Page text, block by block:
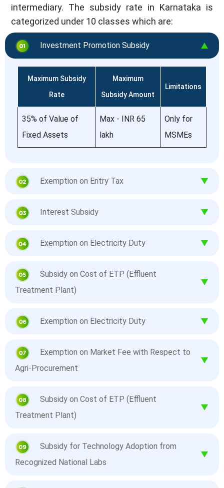
intermediary. The subsidy rate in Karnataka is
categorized under 10 classes which are:
Investment Promotion Subsidy
Maximum Subsidy
Rate
Maximum
Subsidy Amount
Limitations
35% of Value of
Fixed Assets
Max - INR 65
lakh
Only for
MSMEs
Exemption on Entry Tax
Interest Subsidy
Exemption on Electricity Duty
Subsidy on Cost of ETP (Effluent
Treatment Plant)
Exemption on Electricity Duty
Exemption on Market Fee with Respect to
Agri-Procurement
Subsidy on Cost of ETP (Effluent
Treatment Plant)
Subsidy for Technology Adoption from
Recognized National Labs